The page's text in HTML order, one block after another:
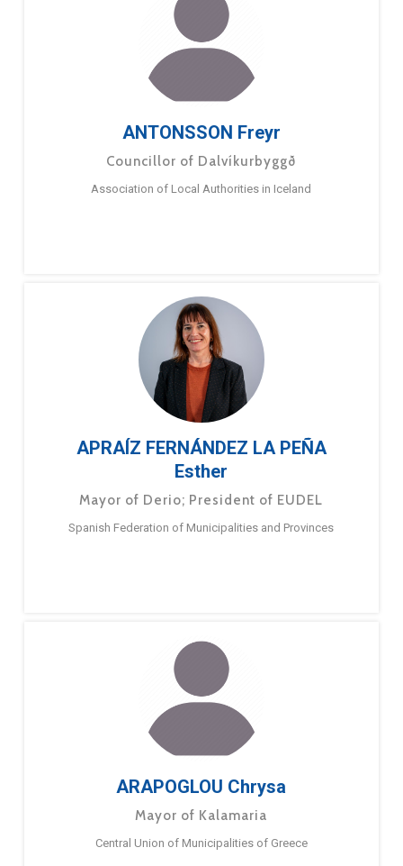
ANTONSSON Freyr
Councillor of Dalvíkurbyggð
Association of Local Authorities in Iceland
APRAÍZ FERNÁNDEZ LA PEÑA
Esther
Mayor of Derio; President of EUDEL
Spanish Federation of Municipalities and Provinces
ARAPOGLOU Chrysa
Mayor of Kalamaria
Central Union of Municipalities of Greece